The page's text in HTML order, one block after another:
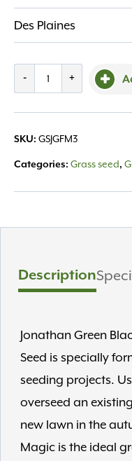
Des Plaines
-
Magic
Grass
quantity
+
SKU: GSJGFM3
Categories: Grass seed,
Description
Jonathan Green
Seed is specially
seeding projects.
overseed an
new lawn in the
Magic is the ideal